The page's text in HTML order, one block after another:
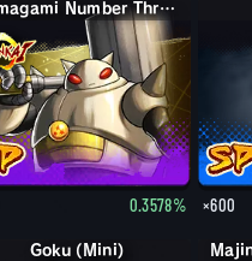
Tamagami Number Three
0.3578% ×600
Goku (Mini)